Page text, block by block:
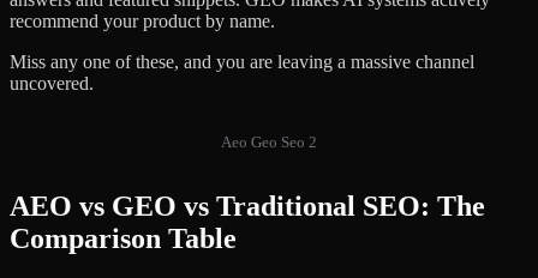
recommend your product by name.
Miss any one of these, and you are leaving a massive channel
uncovered.
Aeo Geo Seo 2
AEO vs GEO vs Traditional SEO: The
Comparison Table